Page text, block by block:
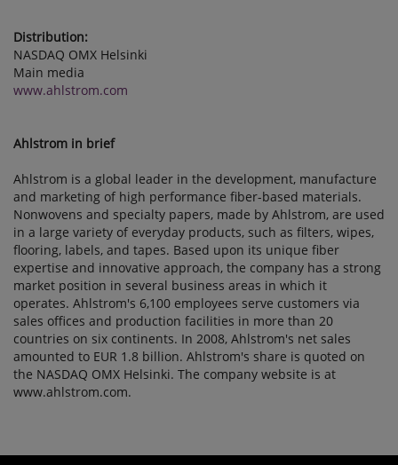
Distribution:
NASDAQ OMX Helsinki
Main media
www.ahlstrom.com
Ahlstrom in brief
Ahlstrom is a global leader in the development, manufacture
and marketing of high performance fiber-based materials.
Nonwovens and specialty papers, made by Ahlstrom, are used
in a large variety of everyday products, such as filters, wipes,
flooring, labels, and tapes. Based upon its unique fiber
expertise and innovative approach, the company has a strong
market position in several business areas in which it
operates. Ahlstrom's 6,100 employees serve customers via
sales offices and production facilities in more than 20
countries on six continents. In 2008, Ahlstrom's net sales
amounted to EUR 1.8 billion. Ahlstrom's share is quoted on
the NASDAQ OMX Helsinki. The company website is at
www.ahlstrom.com.